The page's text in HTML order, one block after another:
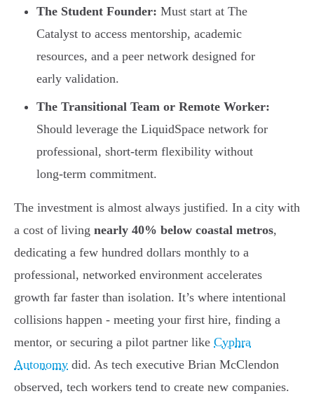
The Student Founder: Must start at The
Catalyst to access mentorship, academic
resources, and a peer network designed for
early validation.
The Transitional Team or Remote Worker:
Should leverage the LiquidSpace network for
professional, short-term flexibility without
long-term commitment.
The investment is almost always justified. In a city with
a cost of living nearly 40% below coastal metros,
dedicating a few hundred dollars monthly to a
professional, networked environment accelerates
growth far faster than isolation. It’s where intentional
collisions happen - meeting your first hire, finding a
mentor, or securing a pilot partner like Cyphra
Autonomy did. As tech executive Brian McClendon
observed, tech workers tend to create new companies.